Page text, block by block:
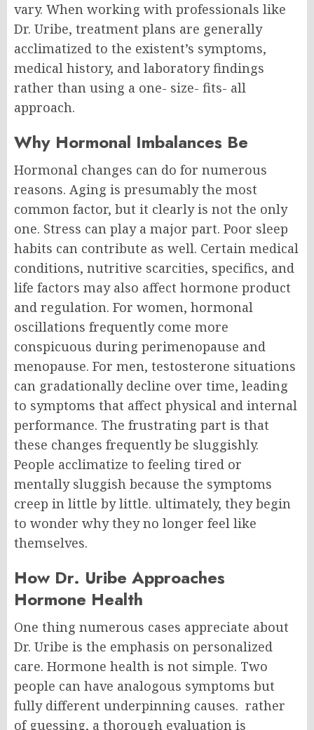
vary. When working with professionals like
Dr. Uribe, treatment plans are generally
acclimatized to the existent’s symptoms,
medical history, and laboratory findings
rather than using a one- size- fits- all
approach.
Why Hormonal Imbalances Be
Hormonal changes can do for numerous
reasons. Aging is presumably the most
common factor, but it clearly is not the only
one. Stress can play a major part. Poor sleep
habits can contribute as well. Certain medical
conditions, nutritive scarcities, specifics, and
life factors may also affect hormone product
and regulation. For women, hormonal
oscillations frequently come more
conspicuous during perimenopause and
menopause. For men, testosterone situations
can gradationally decline over time, leading
to symptoms that affect physical and internal
performance. The frustrating part is that
these changes frequently be sluggishly.
People acclimatize to feeling tired or
mentally sluggish because the symptoms
creep in little by little. ultimately, they begin
to wonder why they no longer feel like
themselves.
How Dr. Uribe Approaches
Hormone Health
One thing numerous cases appreciate about
Dr. Uribe is the emphasis on personalized
care. Hormone health is not simple. Two
people can have analogous symptoms but
fully different underpinning causes. rather
of guessing, a thorough evaluation is